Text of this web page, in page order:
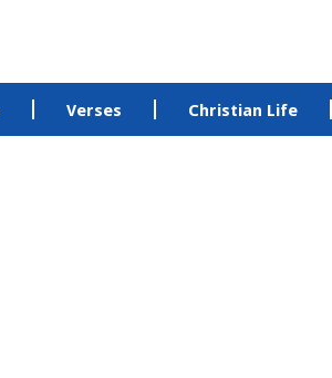
Verses Christian Life